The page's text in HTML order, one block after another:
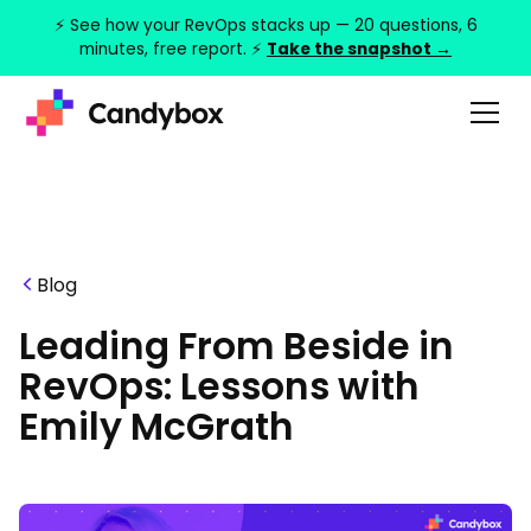
⚡ See how your RevOps stacks up — 20 questions, 6
minutes, free report. ⚡ Take the snapshot →
Blog
Leading From Beside in
RevOps: Lessons with
Emily McGrath